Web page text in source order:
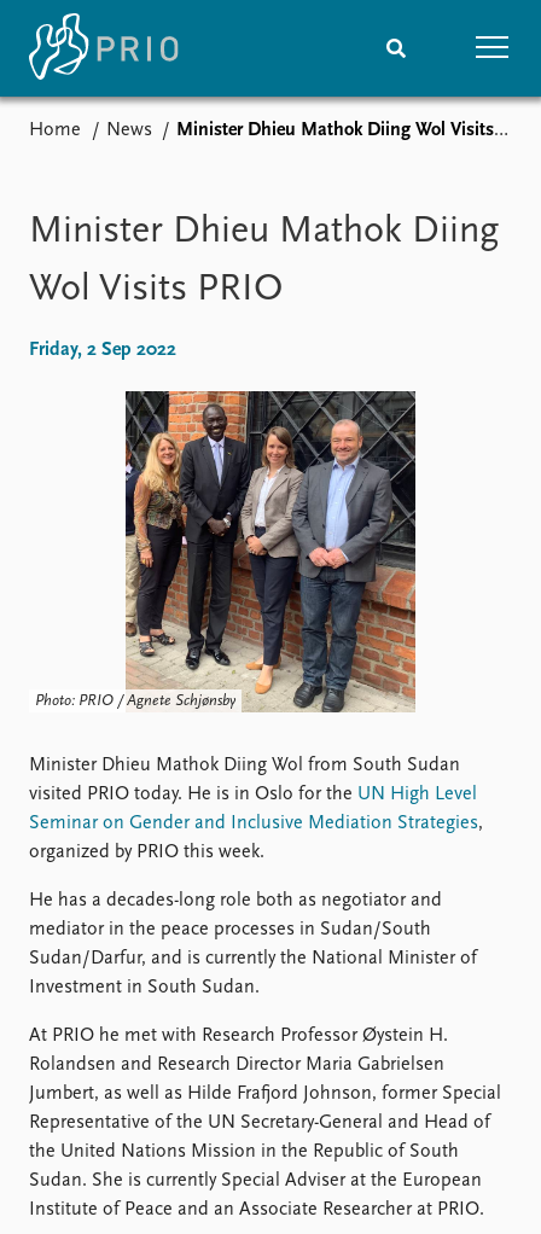
Media centre
Podcasts
Events
Upcoming events
Recorded events
Annual Peace Address
Event archive
Overview
Topics
Projects
Project archive
Funders
Locations
Education
Publications
Latest publications
Publication archive
Newsletters
Journals
People
Current staff
Alphabetical list
Global Fellows
Practitioners in Residence
Data
Replication data
Annual reports
Careers
Library
Contact
Intranet
FAQ
Support us
Home News ​Minister Dhieu Mathok Diing Wol Visits PRIO
​Minister Dhieu Mathok Diing
Wol Visits PRIO
Friday, 2 Sep 2022
Photo: PRIO / Agnete Schjønsby
Minister Dhieu Mathok Diing Wol from South Sudan
visited PRIO today. He is in Oslo for the UN High Level
Seminar on Gender and Inclusive Mediation Strategies,
organized by PRIO this week.
He has a decades-long role both as negotiator and
mediator in the peace processes in Sudan/South
Sudan/Darfur, and is currently the National Minister of
Investment in South Sudan.
At PRIO he met with Research Professor Øystein H.
Rolandsen and Research Director Maria Gabrielsen
Jumbert, as well as Hilde Frafjord Johnson, former Special
Representative of the UN Secretary-General and Head of
the United Nations Mission in the Republic of South
Sudan. She is currently Special Adviser at the European
Institute of Peace and an Associate Researcher at PRIO.